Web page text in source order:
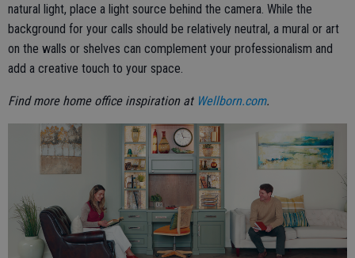
natural light, place a light source behind the camera. While the
background for your calls should be relatively neutral, a mural or art
on the walls or shelves can complement your professionalism and
add a creative touch to your space.
Find more home office inspiration at Wellborn.com.